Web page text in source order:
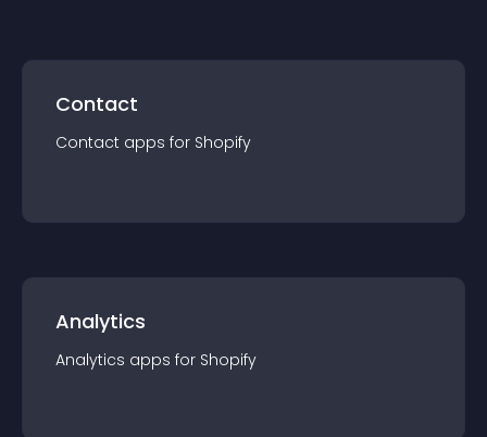
Contact
Contact apps for Shopify
Analytics
Analytics apps for Shopify